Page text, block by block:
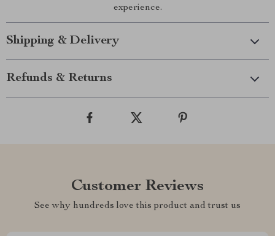
experience.
Shipping & Delivery
Refunds & Returns
Customer Reviews
See why hundreds love this product and trust us